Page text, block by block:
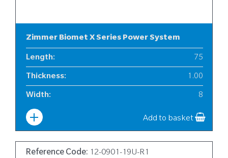
Zimmer Biomet X Series Power System
Length: 75
Thickness: 1.00
Width: 8
Add to basket
Reference Code: 12-0901-19U-R1